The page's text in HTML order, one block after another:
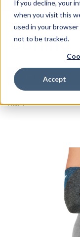
If you decline, your
when you visit this
used in your
not to be tracked.
Accept
Curling
1 Item